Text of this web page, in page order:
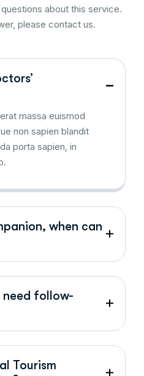
about this service.
please contact us.
massa euismod
non sapien blandit
porta sapien, in
when can
follow-
Tourism